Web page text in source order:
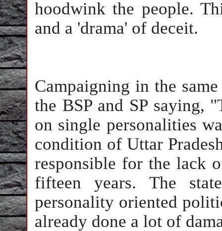
hoodwink the people.
and a 'drama' of deceit.
Campaigning in the
the BSP and SP saying,
on single personalities
condition of Uttar
responsible for the lack
fifteen years. The
personality oriented
already done a lot of